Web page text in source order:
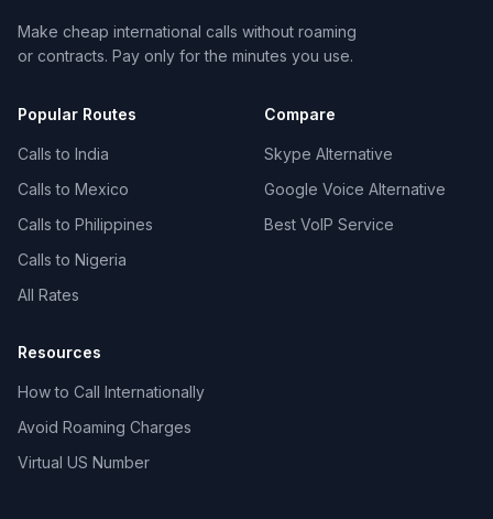
Make cheap international calls without roaming
or contracts. Pay only for the minutes you use.
Popular Routes
Calls to India
Calls to Mexico
Calls to Philippines
Calls to Nigeria
All Rates
Compare
Skype Alternative
Google Voice Alternative
Best VoIP Service
Resources
How to Call Internationally
Avoid Roaming Charges
Virtual US Number